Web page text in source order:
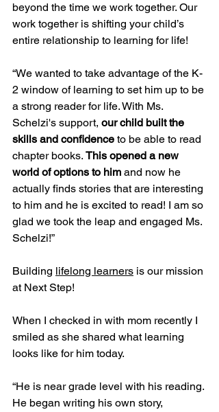
beyond the time we work together. Our
work together is shifting your child’s
entire relationship to learning for life!
“We wanted to take advantage of the K-
2 window of learning to set him up to be
a strong reader for life. With Ms.
Schelzi's support, our child built the
skills and confidence to be able to read
chapter books. This opened a new
world of options to him and now he
actually finds stories that are interesting
to him and he is excited to read! I am so
glad we took the leap and engaged Ms.
Schelzi!”
Building lifelong learners is our mission
at Next Step!
When I checked in with mom recently I
smiled as she shared what learning
looks like for him today.
“He is near grade level with his reading.
He began writing his own story,